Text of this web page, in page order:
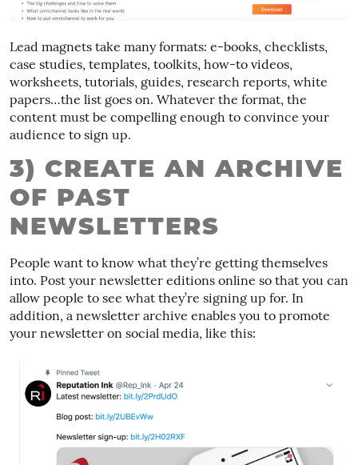
Lead magnets take many formats: e-books, checklists,
case studies, templates, toolkits, how-to videos,
worksheets, tutorials, guides, research reports, white
papers…the list goes on. Whatever the format, the
content must be compelling enough to convince your
audience to sign up.
3) CREATE AN ARCHIVE
OF PAST
NEWSLETTERS
People want to know what they’re getting themselves
into. Post your newsletter editions online so that you can
allow people to see what they’re signing up for. In
addition, a newsletter archive enables you to promote
your newsletter on social media, like this: